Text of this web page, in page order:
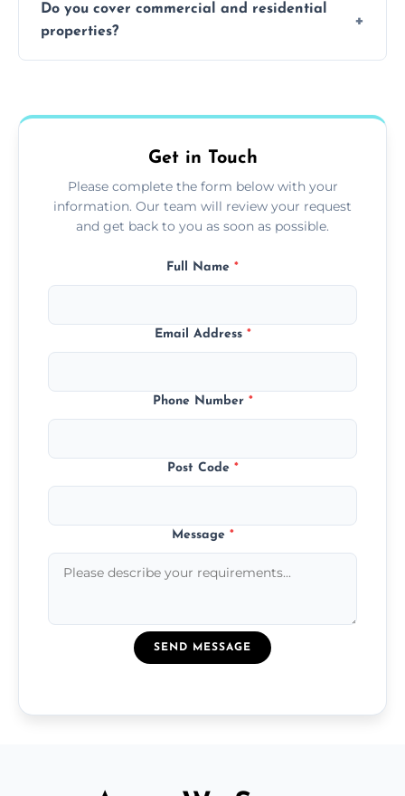
to suit your needs.
Do you cover commercial and residential
properties?
Get in Touch
Please complete the form below with your
information. Our team will review your request
and get back to you as soon as possible.
Full Name *
Email Address *
Phone Number *
Post Code *
Message *
SEND MESSAGE